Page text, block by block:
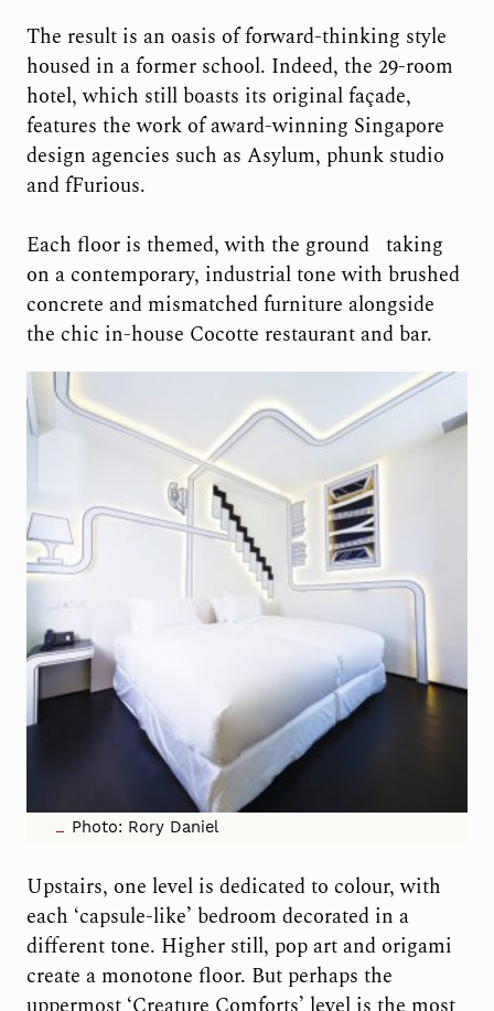
The result is an oasis of forward-thinking style
housed in a former school. Indeed, the 29-room
hotel, which still boasts its original façade,
features the work of award-winning Singapore
design agencies such as Asylum, phunk studio
and fFurious.
Each floor is themed, with the ground taking
on a contemporary, industrial tone with brushed
concrete and mismatched furniture alongside
the chic in-house Cocotte restaurant and bar.
Photo: Rory Daniel
Upstairs, one level is dedicated to colour,with
each ‘capsule-like’ bedroom decorated in a
different tone. Higher still, pop art and origami
create a monotone floor. But perhaps the